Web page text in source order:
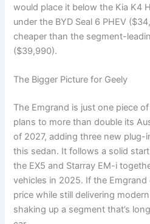
would place it below the Kia K4
under the BYD Seal 6 PHEV
cheaper than the segment-
($39,990).
The Bigger Picture for Geely
The Emgrand is just one piece
plans to more than double its
of 2027, adding three new plug-
this sedan. It follows a solid
the EX5 and Starray EM-i
vehicles in 2025. If the
price while still delivering
shaking up a segment that’s